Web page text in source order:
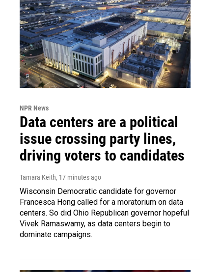
NPR News
Data centers are a political
issue crossing party lines,
driving voters to candidates
Tamara Keith, 17 minutes ago
Wisconsin Democratic candidate for governor
Francesca Hong called for a moratorium on data
centers. So did Ohio Republican governor hopeful
Vivek Ramaswamy, as data centers begin to
dominate campaigns.